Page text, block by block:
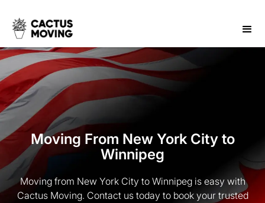
Moving From New York City to
Winnipeg
Moving from New York City to Winnipeg is easy with
Cactus Moving. Contact us today to book your trusted